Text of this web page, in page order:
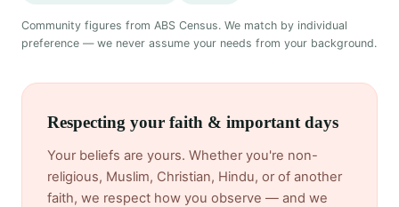
Community figures from ABS Census. We match by individual
preference — we never assume your needs from your background.
Respecting your faith & important days
Your beliefs are yours. Whether you're non-
religious, Muslim, Christian, Hindu, or of another
faith, we respect how you observe — and we